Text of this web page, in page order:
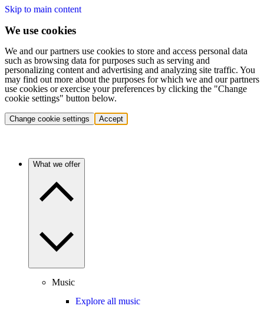
Skip to main content
We use cookies
We and our partners use cookies to store and access personal data
such as browsing data for purposes such as serving and
personalizing content and advertising and analyzing site traffic. You
may find out more about the purposes for which we and our partners
use cookies or exercise your preferences by clicking the "Change
cookie settings" button below.
Change cookie settings Accept
What we offer
Music
Explore all music